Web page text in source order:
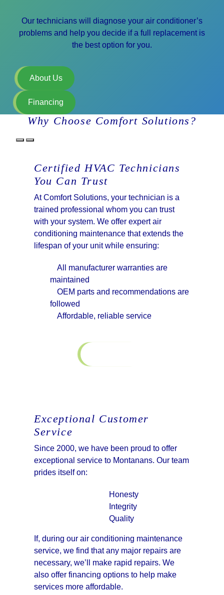
Our technicians will diagnose your air conditioner’s
problems and help you decide if a full replacement is
the best option for you.
About Us
Financing
Why Choose Comfort Solutions?
Certified HVAC Technicians
You Can Trust
At Comfort Solutions, your technician is a
trained professional whom you can trust
with your system. We offer expert air
conditioning maintenance that extends the
lifespan of your unit while ensuring:
All manufacturer warranties are
maintained
OEM parts and recommendations are
followed
Affordable, reliable service
Exceptional Customer
Service
Since 2000, we have been proud to offer
exceptional service to Montanans. Our team
prides itself on:
Honesty
Integrity
Quality
If, during our air conditioning maintenance
service, we find that any major repairs are
necessary, we’ll make rapid repairs. We
also offer financing options to help make
services more affordable.